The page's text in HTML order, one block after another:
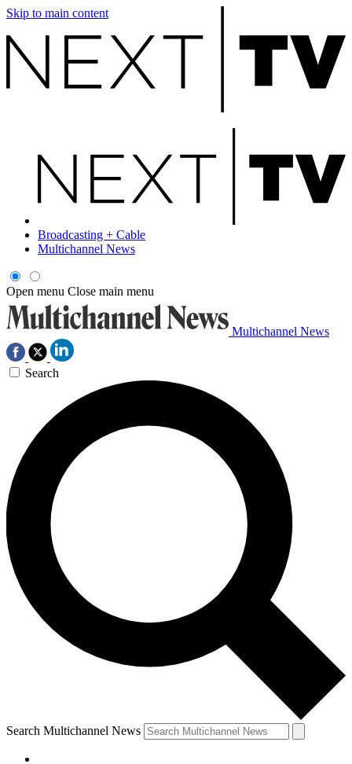
Skip to main content
Broadcasting + Cable
Multichannel News
Open menu Close main menu
Multichannel News
Search
Search Multichannel News